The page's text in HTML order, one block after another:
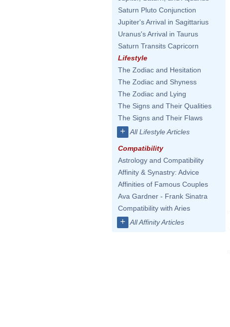
Saturn Pluto Conjunction
Jupiter's Arrival in Sagittarius
Uranus's Arrival in Taurus
Saturn Transits Capricorn
Lifestyle
The Zodiac and Hesitation
The Zodiac and Shyness
The Zodiac and Lying
The Signs and Their Qualities
The Signs and Their Flaws
+ All Lifestyle Articles
Compatibility
Astrology and Compatibility
Affinity & Synastry: Advice
Affinities of Famous Couples
Ava Gardner - Frank Sinatra
Compatibility with Aries
+ All Affinity Articles